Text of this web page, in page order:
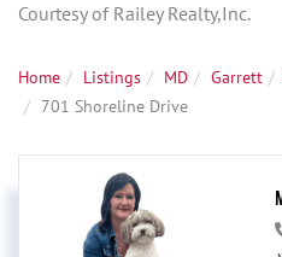
Courtesy of Railey Realty,Inc.
Home Listings MD Garrett
701 Shoreline Drive